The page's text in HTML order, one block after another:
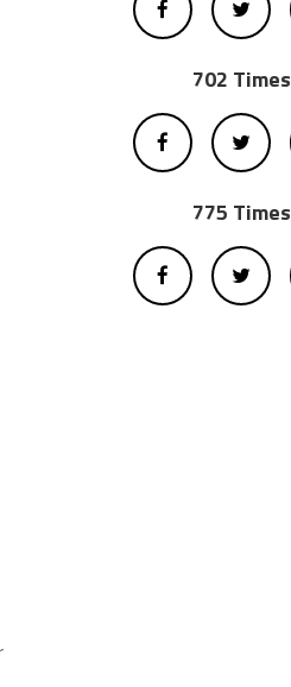
702 Times
775 Times